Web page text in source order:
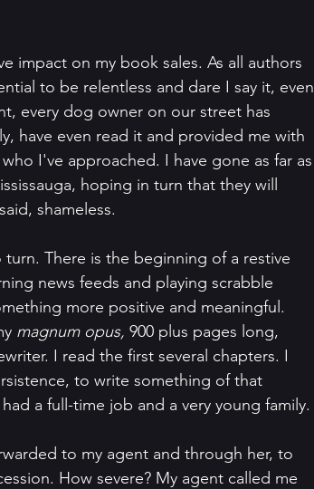
impact on my book sales. As all authors
to be relentless and dare I say it, even
every dog owner on our street has
have even read it and provided me with
I've approached. I have gone as far as
hoping in turn that they will
shameless.
There is the beginning of a restive
news feeds and playing scrabble
more positive and meaningful.
magnum opus, 900 plus pages long,
I read the first several chapters. I
to write something of that
a full-time job and a very young family.
to my agent and through her, to
How severe? My agent called me